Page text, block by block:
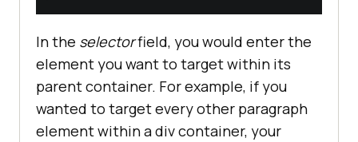
In the selectorfield, you would enter the
element you want to target within its
parent container. For example, if you
wanted to target every other paragraph
element within a div container, your